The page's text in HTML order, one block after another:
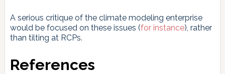
A serious critique of the climate modeling enterprise
would be focused on these issues (for instance), rather
than tilting at RCPs.
References